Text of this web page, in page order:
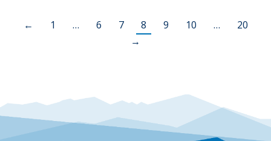
← 1 … 6 7 8 9 10 …
20
→